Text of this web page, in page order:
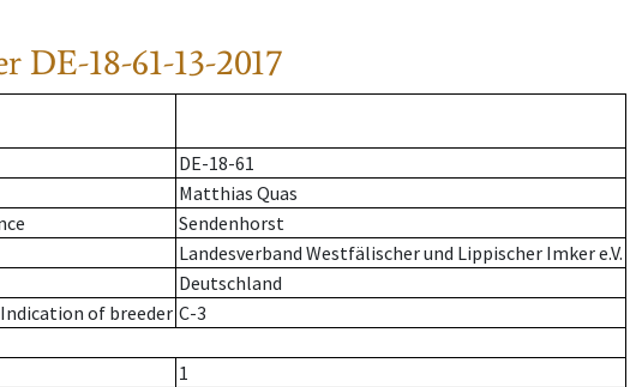
DE-18-61-13-2017
DE-18-61
Matthias Quas
Sendenhorst
Landesverband Westfälischer und Lippischer Imker e.V.
Deutschland
Indication of breeder C-3
1